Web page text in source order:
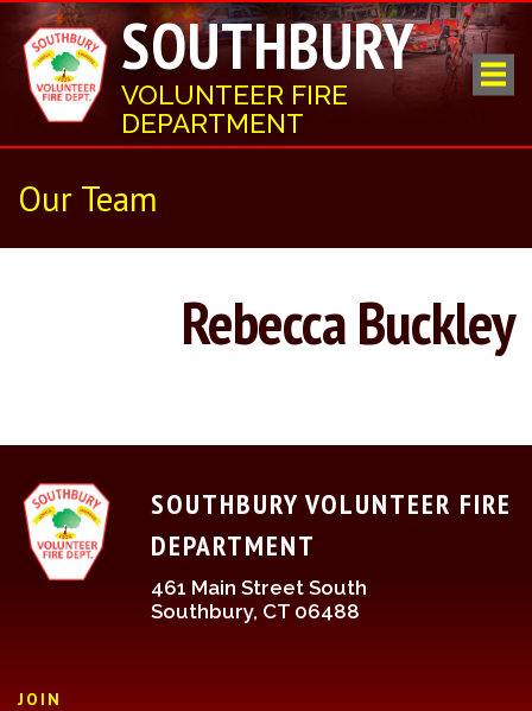
SOUTHBURY
VOLUNTEER FIRE
DEPARTMENT
Our Team
Rebecca Buckley
SOUTHBURY VOLUNTEER FIRE
DEPARTMENT
461 Main Street South
Southbury, CT 06488
JOIN